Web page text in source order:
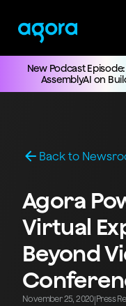
New Podcast
AssemblyAI on
Back to
Agora
Virtual
Beyond
November 25, 2020| Press